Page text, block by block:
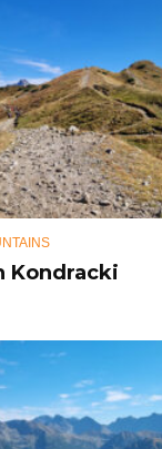
Kondracki